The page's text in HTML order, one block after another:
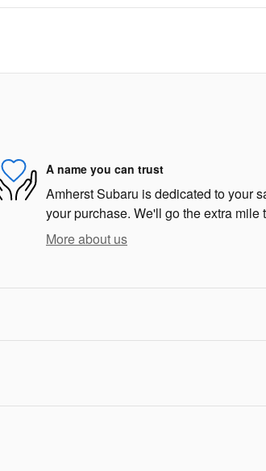
A name you can trust
Amherst Subaru is dedicated to your
your purchase. We'll go the extra mile
More about us